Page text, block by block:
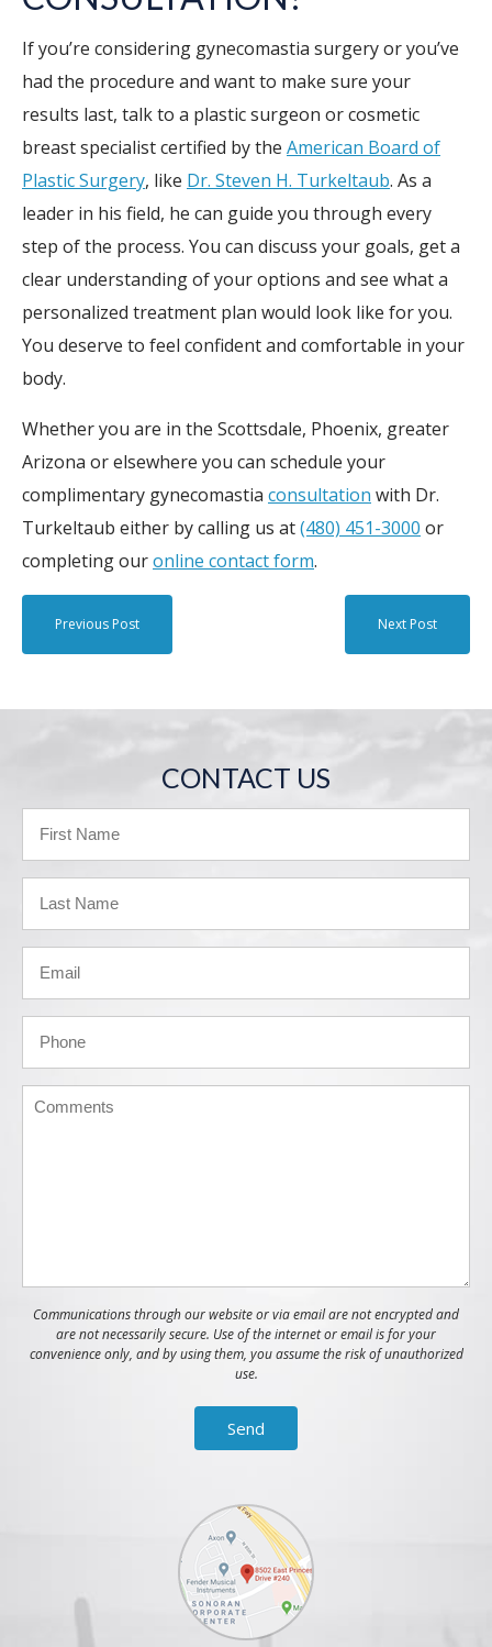
If you’re considering gynecomastia surgery or you’ve
had the procedure and want to make sure your
results last, talk to a plastic surgeon or cosmetic
breast specialist certified by the American Board of
Plastic Surgery, like Dr. Steven H. Turkeltaub. As a
leader in his field, he can guide you through every
step of the process. You can discuss your goals, get a
clear understanding of your options and see what a
personalized treatment plan would look like for you.
You deserve to feel confident and comfortable in your
body.
Whether you are in the Scottsdale, Phoenix, greater
Arizona or elsewhere you can schedule your
complimentary gynecomastia consultation with Dr.
Turkeltaub either by calling us at(480) 451-3000 or
completing ouronline contact form.
Previous Post Next Post
CONTACT US
Communications through our website or via email are not encrypted and
are not necessarily secure. Use of the internet or email is for your
convenience only, and by using them, you assume the risk of unauthorized
use.